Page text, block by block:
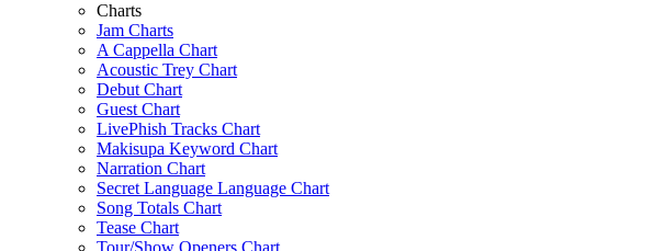
Charts
Jam Charts
A Cappella Chart
Acoustic Trey Chart
Debut Chart
Guest Chart
LivePhish Tracks Chart
Makisupa Keyword Chart
Narration Chart
Secret Language Language Chart
Song Totals Chart
Tease Chart
Tour/Show Openers Chart